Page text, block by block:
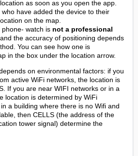
as soon as you open the app.
have added the device to their
on the map.
phone- watch is not a professional
, and the accuracy of positioning depends
You can see how one is
in the box under the location arrow.
on environmental factors: if you
active WiFi networks, the location is
If you are near WIFI networks or in a
location is determined by WiFi
a building where there is no Wifi and
then CELLS (the address of the
tower signal) determine the